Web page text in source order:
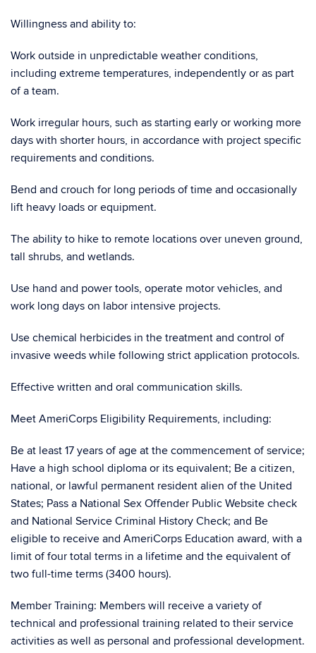
Willingness and ability to:
Work outside in unpredictable weather conditions,
including extreme temperatures, independently or as part
of a team.
Work irregular hours, such as starting early or working more
days with shorter hours, in accordance with project specific
requirements and conditions.
Bend and crouch for long periods of time and occasionally
lift heavy loads or equipment.
The ability to hike to remote locations over uneven ground,
tall shrubs, and wetlands.
Use hand and power tools, operate motor vehicles, and
work long days on labor intensive projects.
Use chemical herbicides in the treatment and control of
invasive weeds while following strict application protocols.
Effective written and oral communication skills.
Meet AmeriCorps Eligibility Requirements, including:
Be at least 17 years of age at the commencement of service;
Have a high school diploma or its equivalent; Be a citizen,
national, or lawful permanent resident alien of the United
States; Pass a National Sex Offender Public Website check
and National Service Criminal History Check; and Be
eligible to receive and AmeriCorps Education award, with a
limit of four total terms in a lifetime and the equivalent of
two full-time terms (3400 hours).
Member Training: Members will receive a variety of
technical and professional training related to their service
activities as well as personal and professional development.